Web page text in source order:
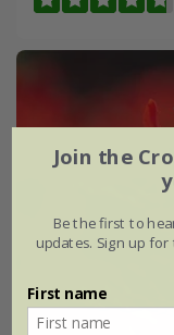
Join the
Be the first to
updates. Sign up
First name